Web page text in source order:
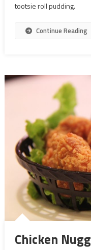
tootsie roll pudding.
Continue Reading
Chicken